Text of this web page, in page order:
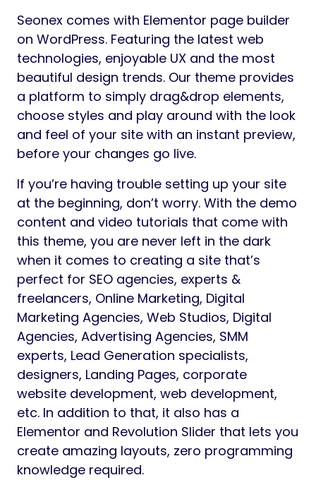
Seonex comes with Elementor page builder
on WordPress. Featuring the latest web
technologies, enjoyable UX and the most
beautiful design trends. Our theme provides
a platform to simply drag&drop elements,
choose styles and play around with the look
and feel of your site with an instant preview,
before your changes go live.
If you’re having trouble setting up your site
at the beginning, don’t worry. With the demo
content and video tutorials that come with
this theme, you are never left in the dark
when it comes to creating a site that’s
perfect for SEO agencies, experts &
freelancers, Online Marketing, Digital
Marketing Agencies, Web Studios, Digital
Agencies, Advertising Agencies, SMM
experts, Lead Generation specialists,
designers, Landing Pages, corporate
website development, web development,
etc. In addition to that, it also has a
Elementor and Revolution Slider that lets you
create amazing layouts, zero programming
knowledge required.